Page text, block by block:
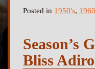
Posted in 1950's,
Season’s
Bliss